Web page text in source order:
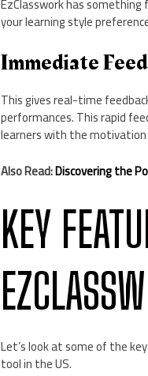
your learning style
Immediate
This gives real-time
performances. This rapid
learners with the
Also Read:Discovering the
KEY
Let’s look at some of the
tool in the US.